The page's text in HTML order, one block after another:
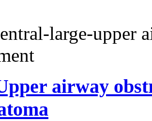
large-upper
airway